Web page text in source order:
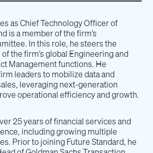
as Chief Technology Officer of
is a member of the firm’s
In this role, he steers the
the firm’s global Engineering and
Management functions. He
leaders to mobilize data and
leveraging next-generation
operational efficiency and growth.
25 years of financial services and
including growing multiple
Prior to joining Future Standard, he